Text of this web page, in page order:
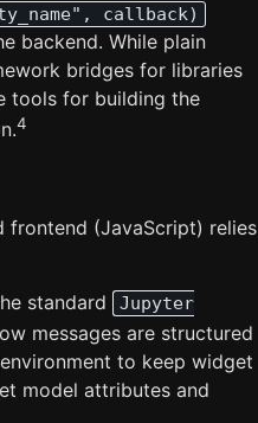
callback)
backend. While plain
bridges for libraries
tools for building the
4
frontend (JavaScript) relies
standard
Jupyter
messages are structured
to keep widget
model attributes and